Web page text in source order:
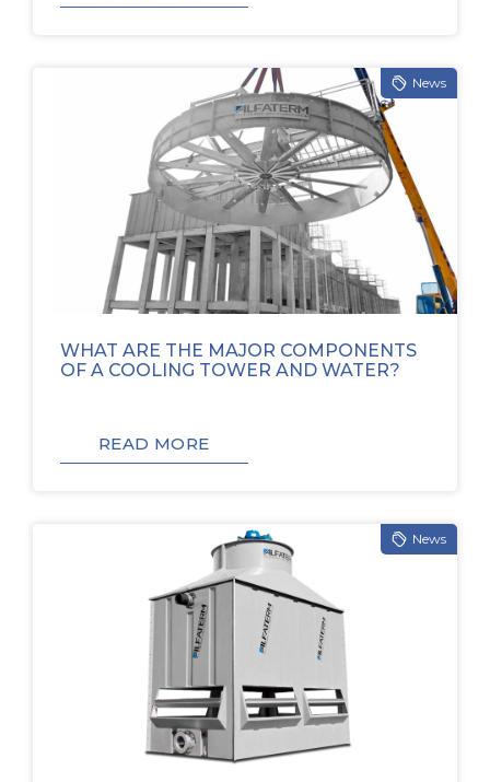
News
WHAT ARE THE MAJOR COMPONENTS
OF A COOLING TOWER AND WATER?
READ MORE
News